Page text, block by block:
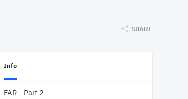
SHARE
Info
FAR - Part 2